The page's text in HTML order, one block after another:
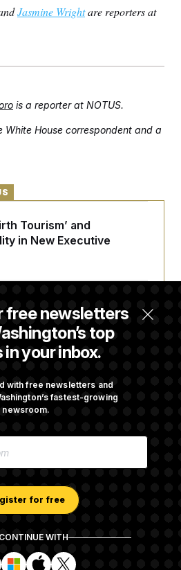
Jasmine Wrightare reporters at
is a reporter at NOTUS.
White House correspondent and a
free newsletters
top
your inbox.
with free newsletters and
fastest-growing
newsroom.
for free
WITH
S
S
S
Tourism’ and
in New Executive
Could Pay Up to
Overcome Denials
Late Stock Disclosures
Terms and Conditions